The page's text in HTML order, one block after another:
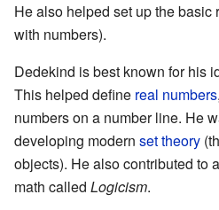
He also helped set up the basic
with numbers).
Dedekind is best known for his
This helped define real numbers
numbers on a number line. He
developing modern set theory
objects). He also contributed to
math called Logicism.